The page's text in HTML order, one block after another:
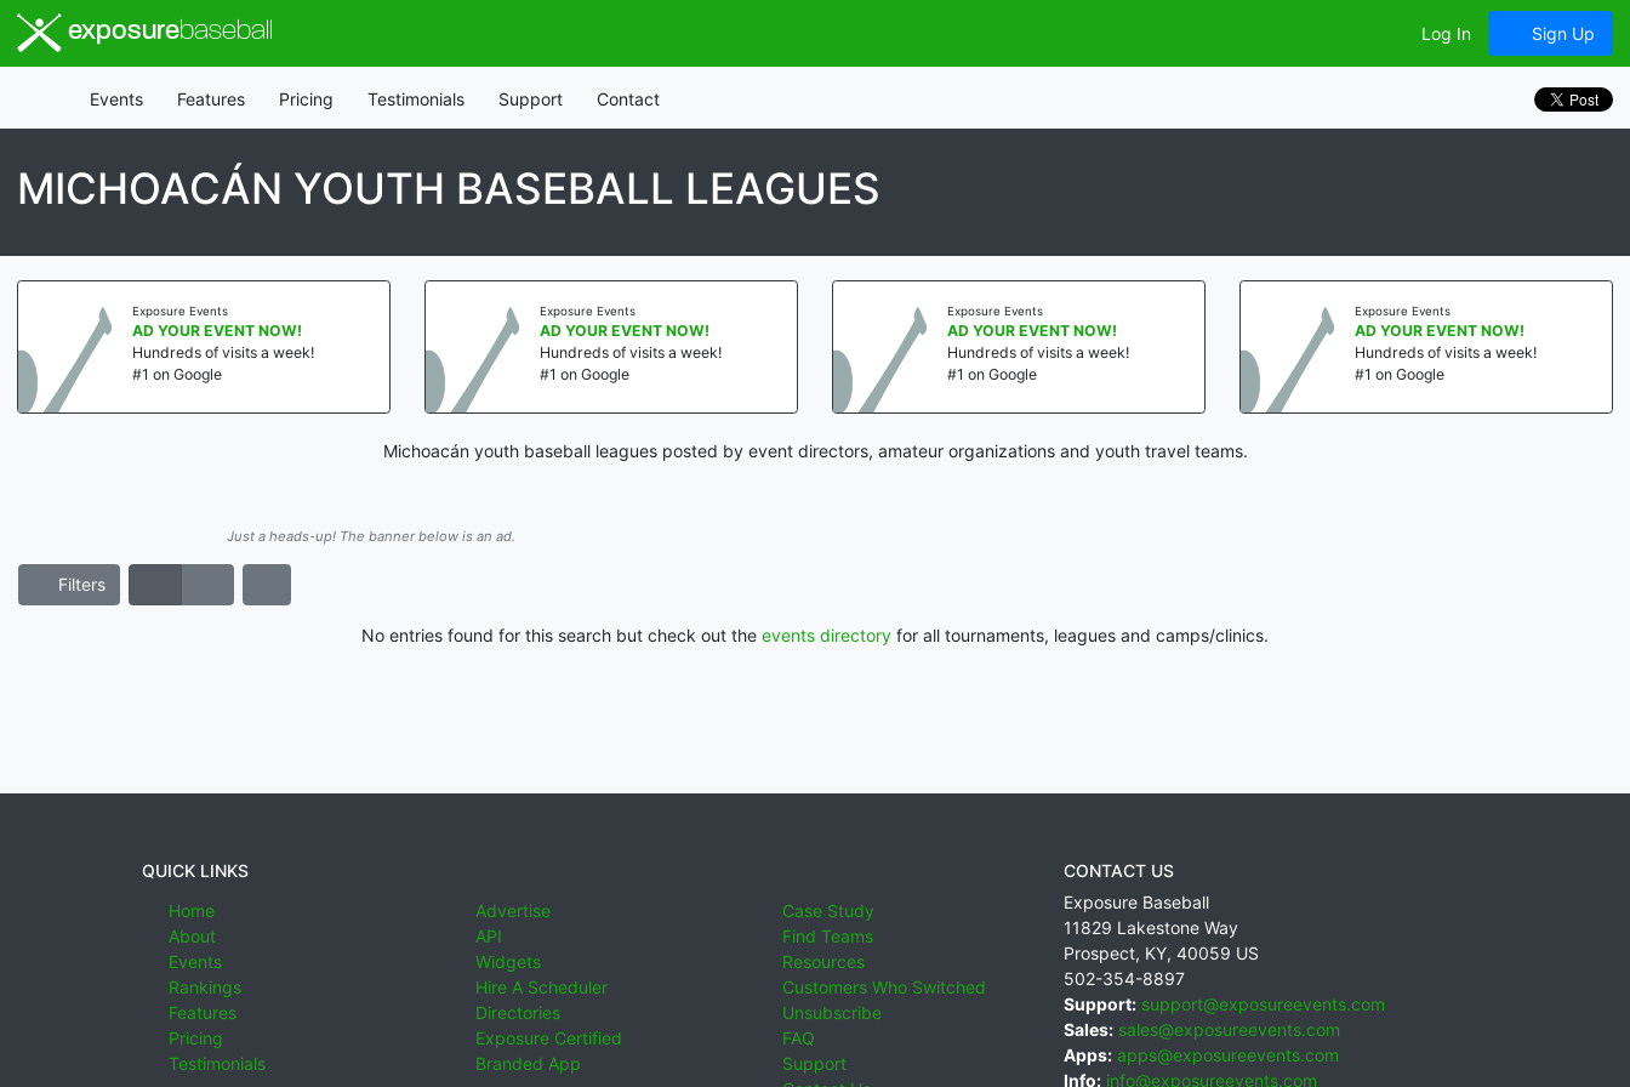
exposurebaseball Log In Sign Up
Events Features Pricing Testimonials Support Contact
MICHOACÁN YOUTH BASEBALL LEAGUES
Exposure Events
AD YOUR EVENT NOW!
Hundreds of visits a week!
#1 on Google
Exposure Events
AD YOUR EVENT NOW!
Hundreds of visits a week!
#1 on Google
Exposure Events
AD YOUR EVENT NOW!
Hundreds of visits a week!
#1 on Google
Exposure Events
AD YOUR EVENT NOW!
Hundreds of visits a week!
#1 on Google
Michoacán youth baseball leagues posted by event directors, amateur organizations and youth travel teams.
Just a heads-up! The banner below is an ad.
Filters
No entries found for this search but check out the events directory for all tournaments, leagues and camps/clinics.
QUICK LINKS
Home
About
Events
Rankings
Features
Pricing
Testimonials
Advertise
API
Widgets
Hire A Scheduler
Directories
Exposure Certified
Branded App
Case Study
Find Teams
Resources
Customers Who Switched
Unsubscribe
FAQ
Support
CONTACT US
Exposure Baseball
11829 Lakestone Way
Prospect, KY, 40059 US
502-354-8897
Support: support@exposureevents.com
Sales: sales@exposureevents.com
Apps: apps@exposureevents.com
Info: info@exposureevents.com